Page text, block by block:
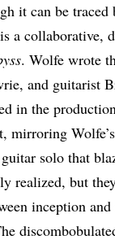
it can be traced
a collaborative,
. Wolfe wrote
and guitarist
in the
mirroring
solo that
realized, but
inception